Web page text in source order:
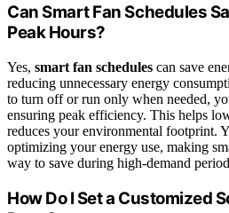
Can Smart Fan Schedules
Peak Hours?
Yes, smart fan schedules can save
reducing unnecessary energy
to turn off or run only when needed,
ensuring peak efficiency. This helps
reduces your environmental footprint.
optimizing your energy use, making
way to save during high-demand
How Do I Set a Customized